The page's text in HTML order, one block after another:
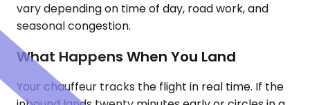
vary depending on time of day, road work, and
seasonal congestion.
What Happens When You Land
Your chauffeur tracks the flight in real time. If the